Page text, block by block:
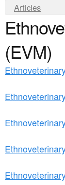
c
t
e
t
n
u
Y
o
u
a
r
h
e
e
Articles
(EVM)